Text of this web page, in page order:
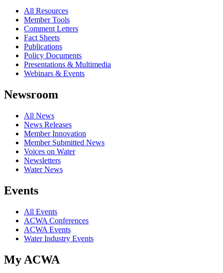
All Resources
Member Tools
Comment Letters
Fact Sheets
Publications
Policy Documents
Presentations & Multimedia
Webinars & Events
Newsroom
All News
News Releases
Member Innovation
Member Submitted News
Voices on Water
Newsletters
Water News
Events
All Events
ACWA Conferences
ACWA Events
Water Industry Events
My ACWA